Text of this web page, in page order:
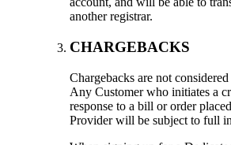
another registrar.
CHARGEBACKS
Chargebacks are not
Any Customer who initiates a
response to a bill or order
Provider will be subject to full